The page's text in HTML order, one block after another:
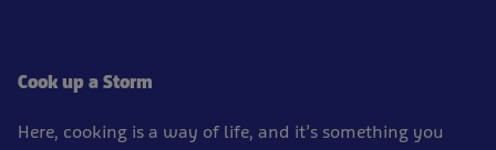
Cook up a Storm
Here, cooking is a way of life, and it’s something you